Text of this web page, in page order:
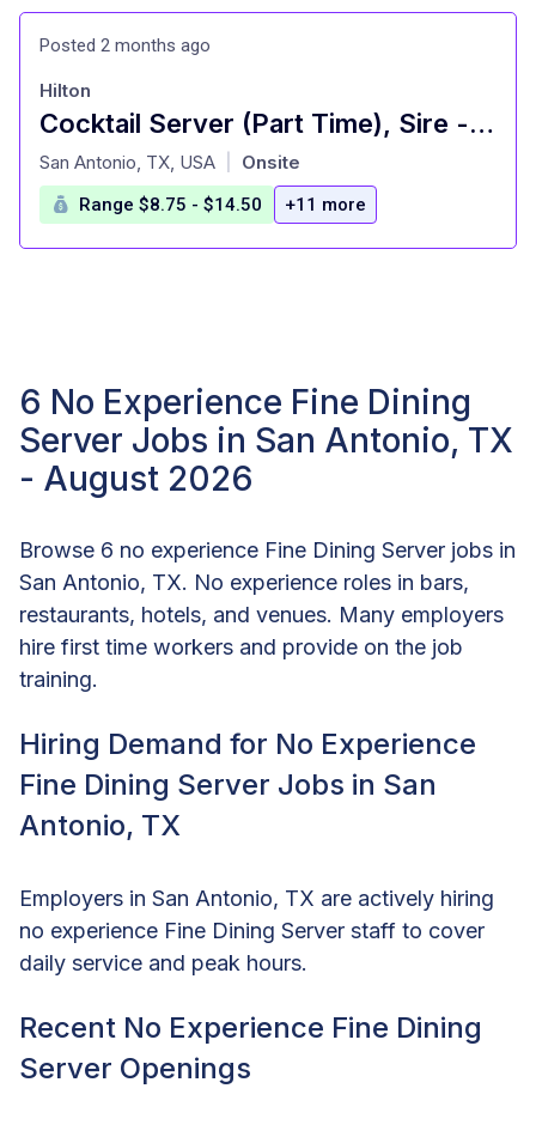
Posted 2 months ago
Cocktail Server (Part Time), Sire - Signia by Hilton La Cantera Resort and Spa
at
Hilton
San Antonio, TX, USA Onsite
Range $8.75 - $14.50 +11 more
6 No Experience Fine Dining
Server Jobs in San Antonio, TX
- August 2026
Browse 6 no experience Fine Dining Server jobs in
San Antonio, TX. No experience roles in bars,
restaurants, hotels, and venues. Many employers
hire first time workers and provide on the job
training.
Hiring Demand for No Experience
Fine Dining Server Jobs in San
Antonio, TX
Employers in San Antonio, TX are actively hiring
no experience Fine Dining Server staff to cover
daily service and peak hours.
Recent No Experience Fine Dining
Server Openings